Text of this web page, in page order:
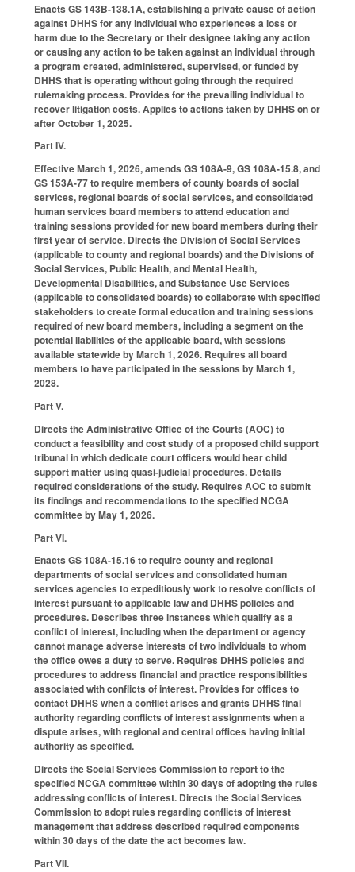
Enacts GS 143B-138.1A, establishing a private cause of action
against DHHS for any individual who experiences a loss or
harm due to the Secretary or their designee taking any action
or causing any action to be taken against an individual through
a program created, administered, supervised, or funded by
DHHS that is operating without going through the required
rulemaking process. Provides for the prevailing individual to
recover litigation costs. Applies to actions taken by DHHS on or
after October 1, 2025.
Part IV.
Effective March 1, 2026, amends GS 108A-9, GS 108A-15.8, and
GS 153A-77 to require members of county boards of social
services, regional boards of social services, and consolidated
human services board members to attend education and
training sessions provided for new board members during their
first year of service. Directs the Division of Social Services
(applicable to county and regional boards) and the Divisions of
Social Services, Public Health, and Mental Health,
Developmental Disabilities, and Substance Use Services
(applicable to consolidated boards) to collaborate with specified
stakeholders to create formal education and training sessions
required of new board members, including a segment on the
potential liabilities of the applicable board, with sessions
available statewide by March 1, 2026. Requires all board
members to have participated in the sessions by March 1,
2028.
Part V.
Directs the Administrative Office of the Courts (AOC) to
conduct a feasibility and cost study of a proposed child support
tribunal in which dedicate court officers would hear child
support matter using quasi-judicial procedures. Details
required considerations of the study. Requires AOC to submit
its findings and recommendations to the specified NCGA
committee by May 1, 2026.
Part VI.
Enacts GS 108A-15.16 to require county and regional
departments of social services and consolidated human
services agencies to expeditiously work to resolve conflicts of
interest pursuant to applicable law and DHHS policies and
procedures. Describes three instances which qualify as a
conflict of interest, including when the department or agency
cannot manage adverse interests of two individuals to whom
the office owes a duty to serve. Requires DHHS policies and
procedures to address financial and practice responsibilities
associated with conflicts of interest. Provides for offices to
contact DHHS when a conflict arises and grants DHHS final
authority regarding conflicts of interest assignments when a
dispute arises, with regional and central offices having initial
authority as specified.
Directs the Social Services Commission to report to the
specified NCGA committee within 30 days of adopting the rules
addressing conflicts of interest. Directs the Social Services
Commission to adopt rules regarding conflicts of interest
management that address described required components
within 30 days of the date the act becomes law.
Part VII.